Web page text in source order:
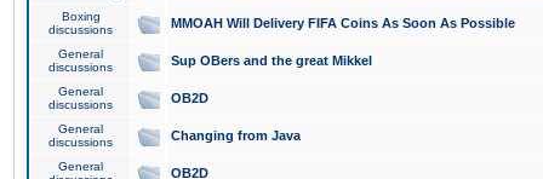
Boxing
discussions
MMOAH Will Delivery FIFA Coins As Soon As Possible
General
discussions
Sup OBers and the great Mikkel
General
discussions
OB2D
General
discussions
Changing from Java
General
OB2D